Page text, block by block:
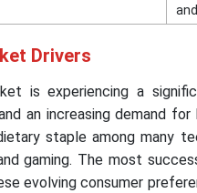
Drivers
is experiencing a
an increasing demand
staple among many
gaming. The most
evolving consumer